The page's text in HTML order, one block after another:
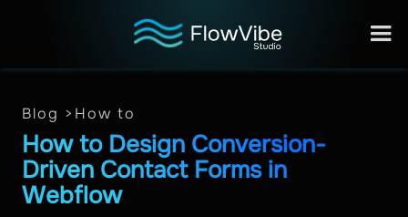
Blog > How to
How to Design Conversion-
Driven Contact Forms in
Webflow